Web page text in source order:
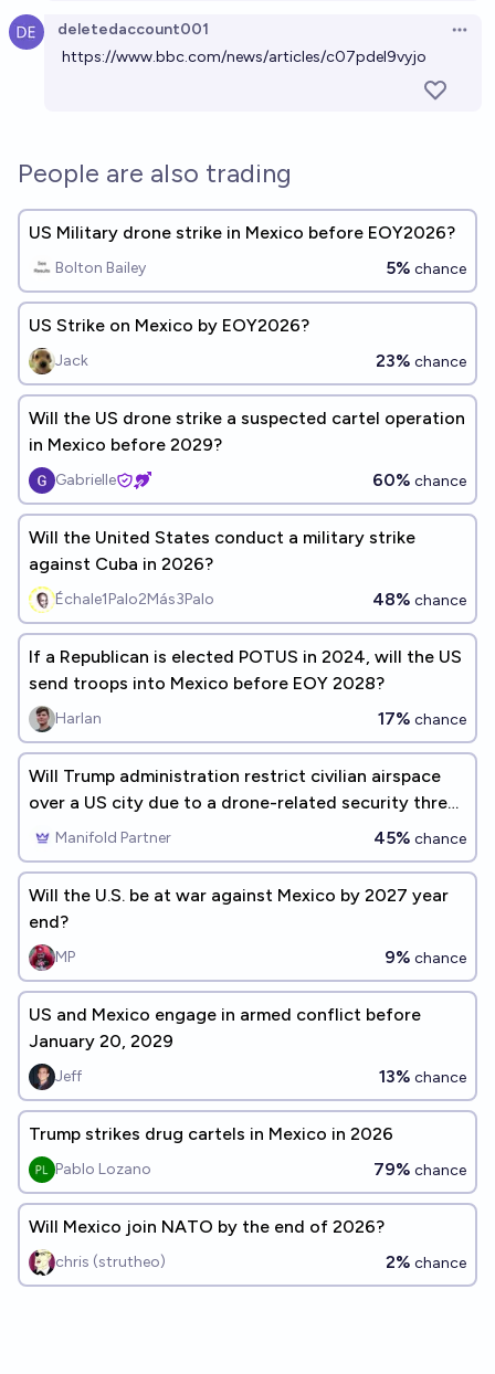
deletedaccount001
https://www.bbc.com/news/articles/c07pdel9vyjo
People are also trading
US Military drone strike in Mexico before EOY2026?
Bolton Bailey 5% chance
US Strike on Mexico by EOY2026?
Jack 23% chance
Will the US drone strike a suspected cartel operation
in Mexico before 2029?
Gabrielle 60% chance
Will the United States conduct a military strike
against Cuba in 2026?
Échale1Palo2Más3Palo 48% chance
If a Republican is elected POTUS in 2024, will the US
send troops into Mexico before EOY 2028?
Harlan 17% chance
Will Trump administration restrict civilian airspace
over a US city due to a drone-related security threat
before 2027?
Manifold Partner 45% chance
Will the U.S. be at war against Mexico by 2027 year
end?
MP 9% chance
US and Mexico engage in armed conflict before
January 20, 2029
Jeff 13% chance
Trump strikes drug cartels in Mexico in 2026
Pablo Lozano 79% chance
Will Mexico join NATO by the end of 2026?
chris (strutheo) 2% chance